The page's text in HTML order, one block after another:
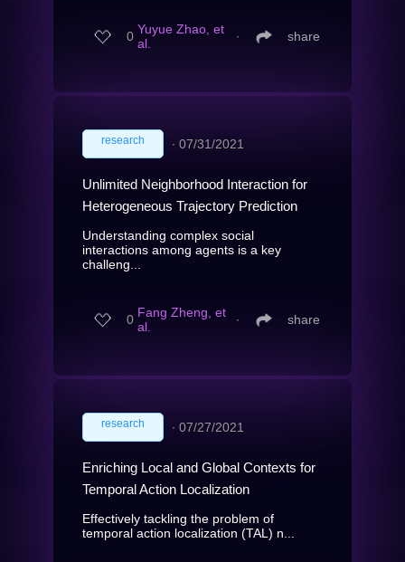
0 Yuyue Zhao, et
al.
∙ share
research ∙ 07/31/2021
Unlimited Neighborhood Interaction for
Heterogeneous Trajectory Prediction
Understanding complex social
interactions among agents is a key
challeng...
0 Fang Zheng, et
al.
∙ share
research ∙ 07/27/2021
Enriching Local and Global Contexts for
Temporal Action Localization
Effectively tackling the problem of
temporal action localization (TAL) n...